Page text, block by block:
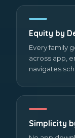
Equity by
Every family
across app,
navigates
Simplicity